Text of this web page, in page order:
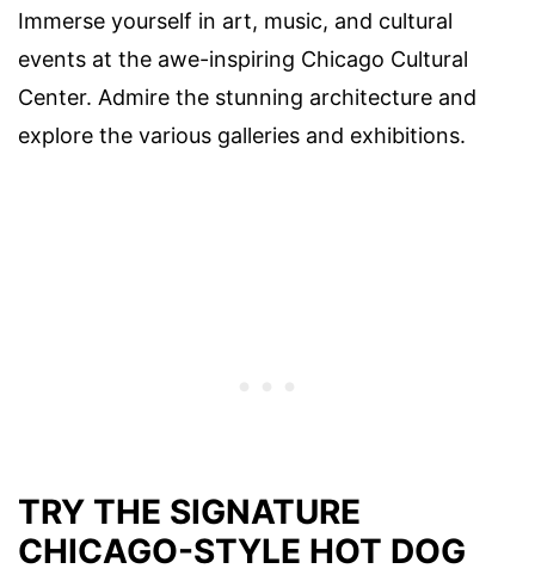
Immerse yourself in art, music, and cultural
events at the awe-inspiring Chicago Cultural
Center. Admire the stunning architecture and
explore the various galleries and exhibitions.
TRY THE SIGNATURE
CHICAGO-STYLE HOT DOG